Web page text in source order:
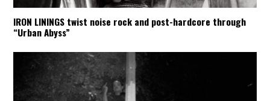
IRON LININGS twist noise rock and post-hardcore through
“Urban Abyss”